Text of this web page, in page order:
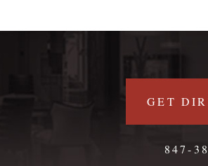
GET
847-